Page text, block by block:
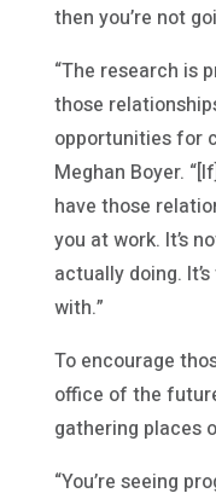
then you’re not
“The research is
those
opportunities for
Meghan Boyer.
have those
you at work. It’s
actually doing.
with.”
To encourage
office of the
gathering places
“You’re seeing